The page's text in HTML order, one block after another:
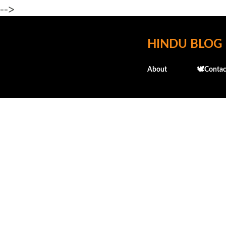
-->
HINDU BLOG
About